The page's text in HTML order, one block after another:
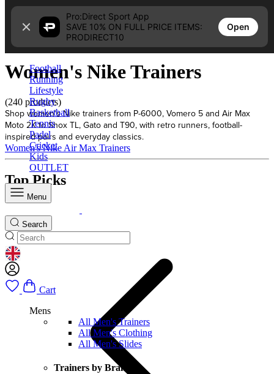
Skip to content
Pro:Direct Sport App
SAVE 10% ON FULL PRICE ITEMS:
PRODIRECT10
Open
Football
Running
Lifestyle
Rugby
Basketball
Tennis
Padel
Cricket
Kids
OUTLET
Menu
Search
GEOLOCATION BUTTON: UNITED KINGDOM
Cart
Mens
All Men's Trainers
All Men's Clothing
All Men's Slides
Trainers by Brand
Home
Women's Nike Trainers
Women's Nike Trainers
(240 products)
Shop women's Nike trainers from P-6000, Vomero 5 and Air Max
Moto 2K to Shox TL, Gato and T90, with retro runners, football-
inspired pairs and everyday classics.
Women's Nike Air Max Trainers
Top Picks